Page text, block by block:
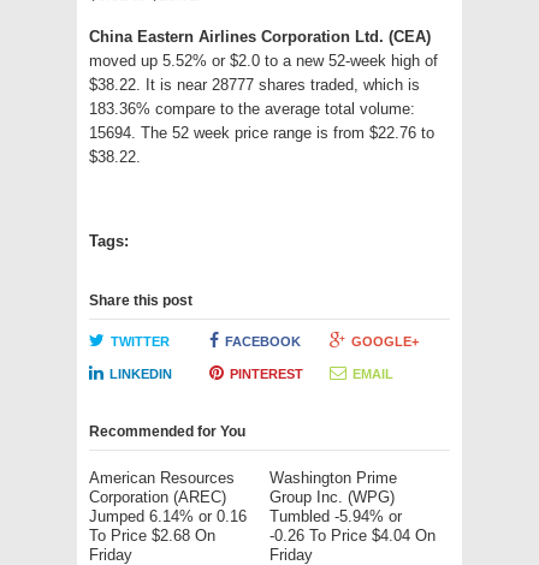
China Eastern Airlines Corporation Ltd. (CEA)
moved up 5.52% or $2.0 to a new 52-week high of
$38.22. It is near 28777 shares traded, which is
183.36% compare to the average total volume:
15694. The 52 week price range is from $22.76 to
$38.22.
Tags:
Share this post
TWITTER FACEBOOK GOOGLE+
LINKEDIN PINTEREST EMAIL
Recommended for You
American Resources
Corporation (AREC)
Jumped 6.14% or 0.16
To Price $2.68 On
Friday
Washington Prime
Group Inc. (WPG)
Tumbled -5.94% or
-0.26 To Price $4.04 On
Friday